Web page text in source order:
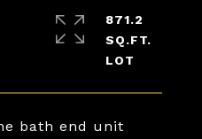
bath end unit
871.2
SQ.FT.